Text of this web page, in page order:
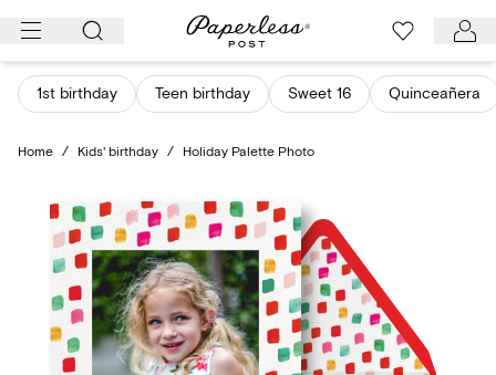
Skip
content
1st birthday Teen birthday Sweet 16 Quinceañera
Home / Kids' birthday / Holiday Palette Photo